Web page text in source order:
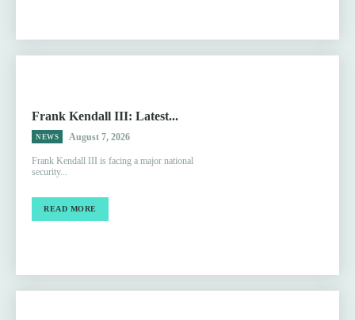
Frank Kendall III: Latest...
NEWS August 7, 2026
Frank Kendall III is facing a major national
security...
READ MORE